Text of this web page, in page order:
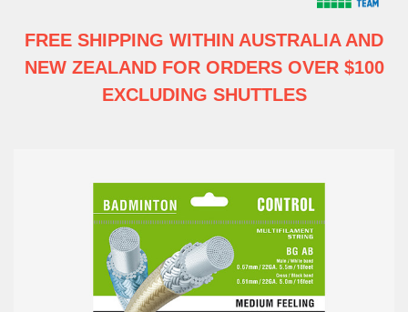
FREE SHIPPING WITHIN AUSTRALIAAND
NEW ZEALAND FOR ORDERS OVER $100
EXCLUDING SHUTTLES